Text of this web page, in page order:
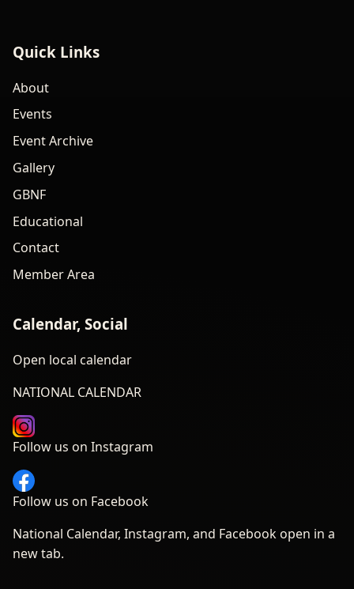
Quick Links
About
Events
Event Archive
Gallery
GBNF
Educational
Contact
Member Area
Calendar, Social
Open local calendar
NATIONAL CALENDAR
Follow us on Instagram
Follow us on Facebook
National Calendar, Instagram, and Facebook open in a
new tab.